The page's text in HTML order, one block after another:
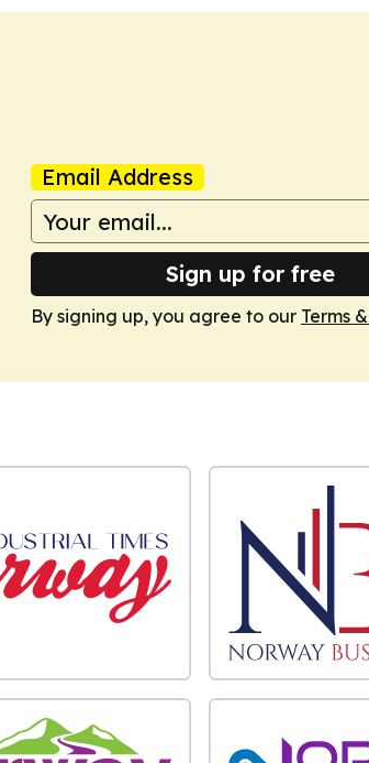
Email Address
Sign up for free
By signing up, you agree to our Terms